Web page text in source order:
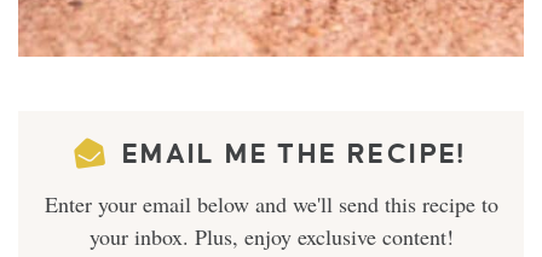
EMAIL ME THE RECIPE!
Enter your email below and we'll send this recipe to
your inbox. Plus, enjoy exclusive content!